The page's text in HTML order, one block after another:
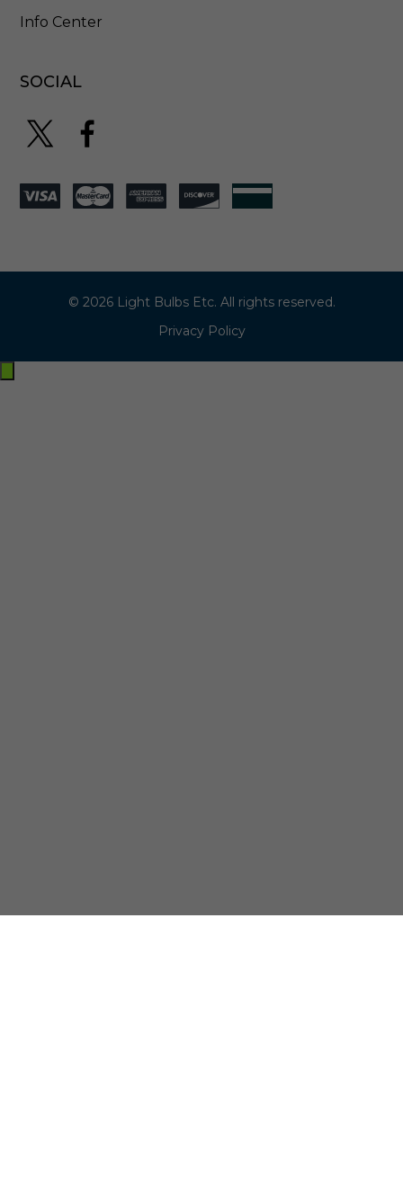
Info Center
SOCIAL
© 2026 Light Bulbs Etc. All rights reserved.
Privacy Policy
Exit